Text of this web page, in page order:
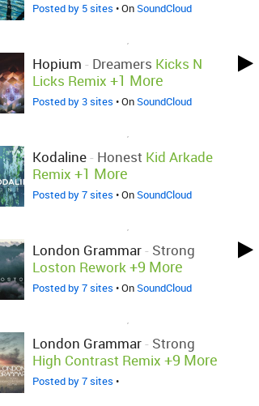
Posted by 5 sites • OnSoundCloud
Hopium - Dreamers Kicks N
Licks Remix +1 More
Posted by 3 sites • OnSoundCloud
Kodaline- Honest Kid Arkade
Remix +1 More
Posted by 7 sites • OnSoundCloud
London Grammar- Strong
Loston Rework+9 More
Posted by 7 sites • OnSoundCloud
London Grammar- Strong
High Contrast Remix +9 More
Posted by 7 sites •